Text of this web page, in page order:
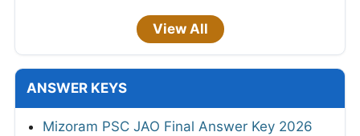
View All
ANSWER KEYS
Mizoram PSC JAO Final Answer Key 2026